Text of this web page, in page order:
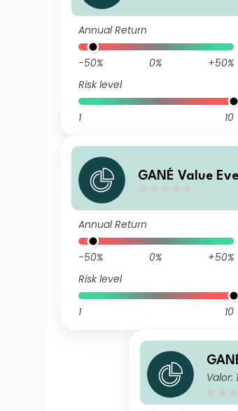
Annual Return
-50% 0%
+50%
Risk level
1 10
GANÉ Value
Annual Return
-50% 0%
+50%
Risk level
1 10
Valor: